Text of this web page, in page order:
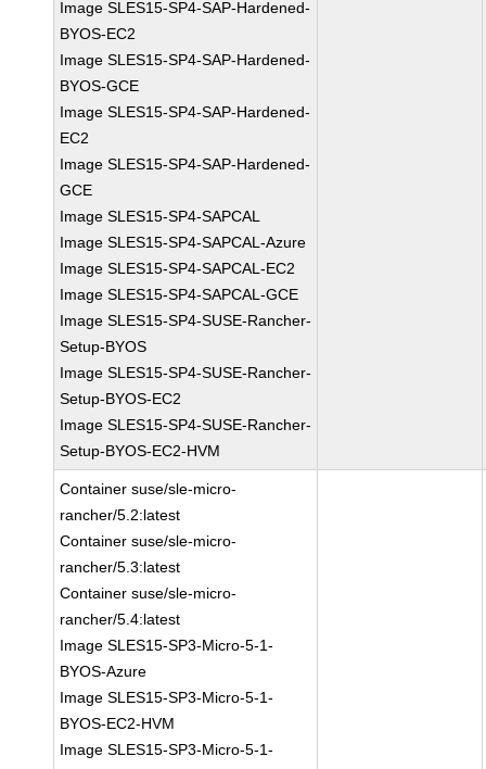
Image SLES15-SP4-SAP-Hardened-
BYOS-EC2
Image SLES15-SP4-SAP-Hardened-
BYOS-GCE
Image SLES15-SP4-SAP-Hardened-
EC2
Image SLES15-SP4-SAP-Hardened-
GCE
Image SLES15-SP4-SAPCAL
Image SLES15-SP4-SAPCAL-Azure
Image SLES15-SP4-SAPCAL-EC2
Image SLES15-SP4-SAPCAL-GCE
Image SLES15-SP4-SUSE-Rancher-
Setup-BYOS
Image SLES15-SP4-SUSE-Rancher-
Setup-BYOS-EC2
Image SLES15-SP4-SUSE-Rancher-
Setup-BYOS-EC2-HVM
Container suse/sle-micro-
rancher/5.2:latest
Container suse/sle-micro-
rancher/5.3:latest
Container suse/sle-micro-
rancher/5.4:latest
Image SLES15-SP3-Micro-5-1-
BYOS-Azure
Image SLES15-SP3-Micro-5-1-
BYOS-EC2-HVM
Image SLES15-SP3-Micro-5-1-